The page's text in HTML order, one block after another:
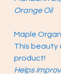
Orange Oil
Maple
This beauty
product!
Helps